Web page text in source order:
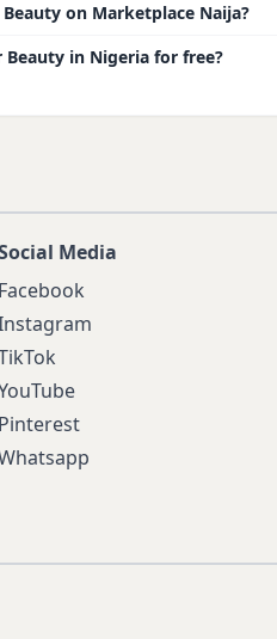
on Marketplace Naija?
Beauty in Nigeria for free?
Media
Facebook
Pinterest